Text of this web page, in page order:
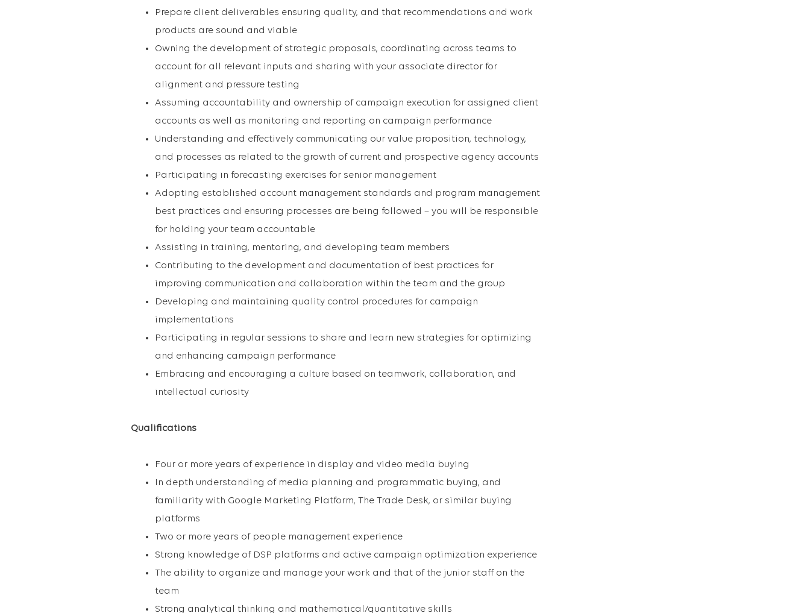
Prepare client deliverables ensuring quality, and that recommendations and work
products are sound and viable
Owning the development of strategic proposals, coordinating across teams to
account for all relevant inputs and sharing with your associate director for
alignment and pressure testing
Assuming accountability and ownership of campaign execution for assigned client
accounts as well as monitoring and reporting on campaign performance
Understanding and effectively communicating our value proposition, technology,
and processes as related to the growth of current and prospective agency accounts
Participating in forecasting exercises for senior management
Adopting established account management standards and program management
best practices and ensuring processes are being followed – you will be responsible
for holding your team accountable
Assisting in training, mentoring, and developing team members
Contributing to the development and documentation of best practices for
improving communication and collaboration within the team and the group
Developing and maintaining quality control procedures for campaign
implementations
Participating in regular sessions to share and learn new strategies for optimizing
and enhancing campaign performance
Embracing and encouraging a culture based on teamwork, collaboration, and
intellectual curiosity
Qualifications
Four or more years of experience in display and video media buying
In depth understanding of media planning and programmatic buying, and
familiarity with Google Marketing Platform, The Trade Desk, or similar buying
platforms
Two or more years of people management experience
Strong knowledge of DSP platforms and active campaign optimization experience
The ability to organize and manage your work and that of the junior staff on the
team
Strong analytical thinking and mathematical/quantitative skills